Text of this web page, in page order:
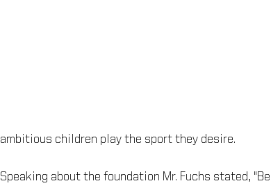
ambitious children play the sport they desire.
Speaking about the foundation Mr. Fuchs stated,